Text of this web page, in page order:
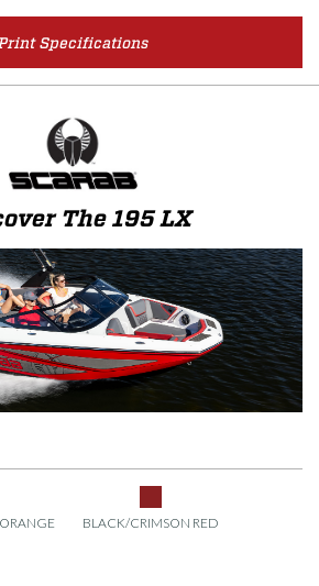
Specifications
The 195 LX
BLACK/CRIMSON RED